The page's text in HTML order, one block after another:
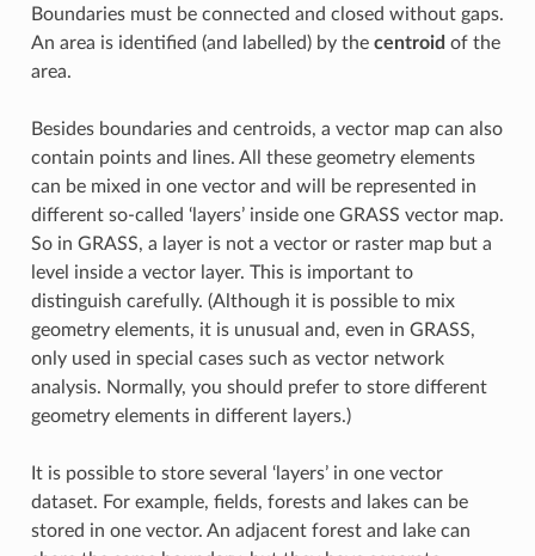
Boundaries must be connected and closed without gaps.
An area is identified (and labelled) by the centroid of the
area.
Besides boundaries and centroids, a vector map can also
contain points and lines. All these geometry elements
can be mixed in one vector and will be represented in
different so-called ‘layers’ inside one GRASS vector map.
So in GRASS, a layer is not a vector or raster map but a
level inside a vector layer. This is important to
distinguish carefully. (Although it is possible to mix
geometry elements, it is unusual and, even in GRASS,
only used in special cases such as vector network
analysis. Normally, you should prefer to store different
geometry elements in different layers.)
It is possible to store several ‘layers’ in one vector
dataset. For example, fields, forests and lakes can be
stored in one vector. An adjacent forest and lake can